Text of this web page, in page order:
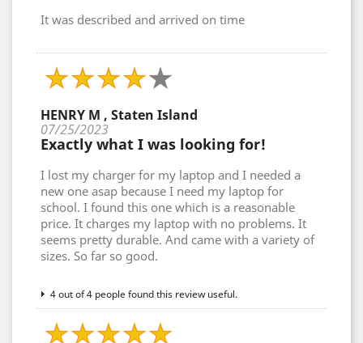
It was described and arrived on time
HENRY M , Staten Island
07/25/2023
Exactly what I was looking for!
I lost my charger for my laptop and I needed a
new one asap because I need my laptop for
school. I found this one which is a reasonable
price. It charges my laptop with no problems. It
seems pretty durable. And came with a variety of
sizes. So far so good.
4 out of 4 people found this review useful.